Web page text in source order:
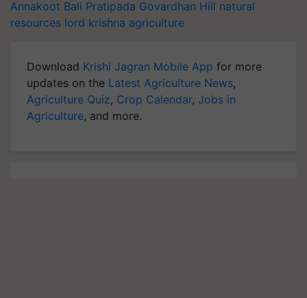
Annakoot Bali Pratipada Govardhan Hill natural
resources lord krishna agriculture
Download Krishi Jagran Mobile App for more
updates on the Latest Agriculture News,
Agriculture Quiz, Crop Calendar, Jobs in
Agriculture, and more.